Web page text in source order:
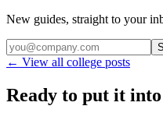
New guides, straight to your
← View all college posts
Ready to put it